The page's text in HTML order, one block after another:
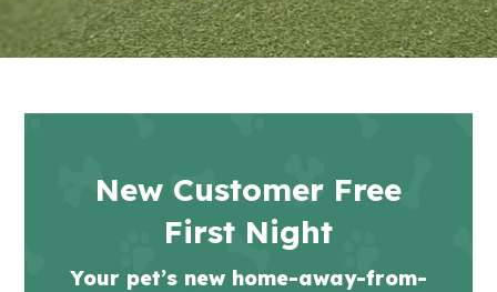
New Customer Free
First Night
Your pet’s new home-away-from-